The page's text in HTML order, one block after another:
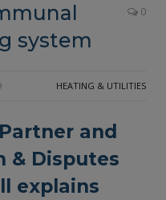
system
0
HEATING & UTILITIES
and
& Disputes
explains